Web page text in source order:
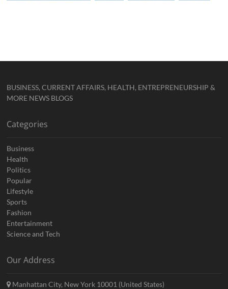
BUSINESS, CURRENT AFFAIRS, HEALTH, ENTREPRENEURSHIP &
MORE NEWS BLOGS
Categories
Business
Health
Politics
Popular
Lifestyle
Sports
Fashion
Entertainment
Science and Tech
Our Address
Manhattan City, New York 10001 (United States)